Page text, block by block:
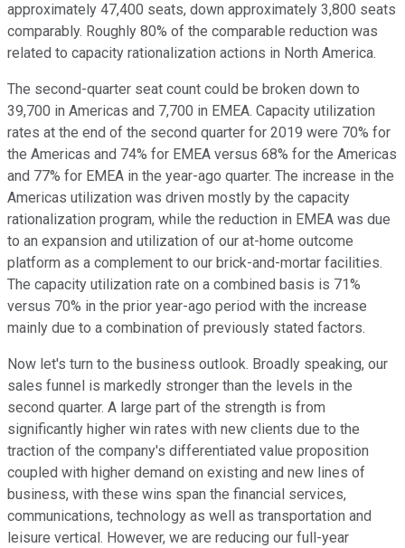
approximately 47,400 seats, down approximately 3,800 seats
comparably. Roughly 80% of the comparable reduction was
related to capacity rationalization actions in North America.
The second-quarter seat count could be broken down to
39,700 in Americas and 7,700 in EMEA. Capacity utilization
rates at the end of the second quarter for 2019 were 70% for
the Americas and 74% for EMEA versus 68% for the Americas
and 77% for EMEA in the year-ago quarter. The increase in the
Americas utilization was driven mostly by the capacity
rationalization program, while the reduction in EMEA was due
to an expansion and utilization of our at-home outcome
platform as a complement to our brick-and-mortar facilities.
The capacity utilization rate on a combined basis is 71%
versus 70% in the prior year-ago period with the increase
mainly due to a combination of previously stated factors.
Now let's turn to the business outlook. Broadly speaking, our
sales funnel is markedly stronger than the levels in the
second quarter. A large part of the strength is from
significantly higher win rates with new clients due to the
traction of the company's differentiated value proposition
coupled with higher demand on existing and new lines of
business, with these wins span the financial services,
communications, technology as well as transportation and
leisure vertical. However, we are reducing our full-year